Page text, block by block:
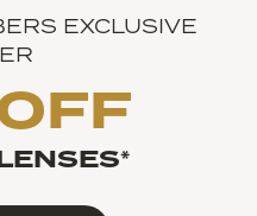
EXCLUSIVE
*